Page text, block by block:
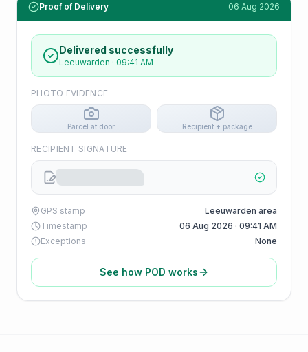
Proof of Delivery 06 Aug 2026
Delivered successfully
Leeuwarden · 09:41 AM
PHOTO EVIDENCE
Parcel at door Recipient + package
RECIPIENT SIGNATURE
GPS stamp
Leeuwarden area
Timestamp
06 Aug 2026 · 09:41 AM
Exceptions
None
See how POD works